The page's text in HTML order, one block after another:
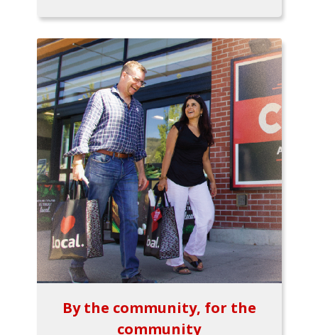
By the community, for the
community